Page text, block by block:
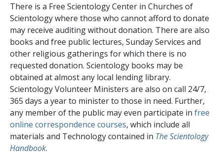
There is a Free Scientology Center in Churches of
Scientology where those who cannot afford to donate
may receive auditing without donation. There are also
books and free public lectures, Sunday Services and
other religious gatherings for which there is no
requested donation. Scientology books may be
obtained at almost any local lending library.
Scientology Volunteer Ministers are also on call 24/7,
365 days a year to minister to those in need. Further,
any member of the public may even participate in free
online correspondence courses, which include all
materials and Technology contained in The Scientology
Handbook.